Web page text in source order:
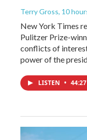
Terry Gross, 10
New York Times
Pulitzer Prize-
conflicts of
power of the
LISTEN • 44:27